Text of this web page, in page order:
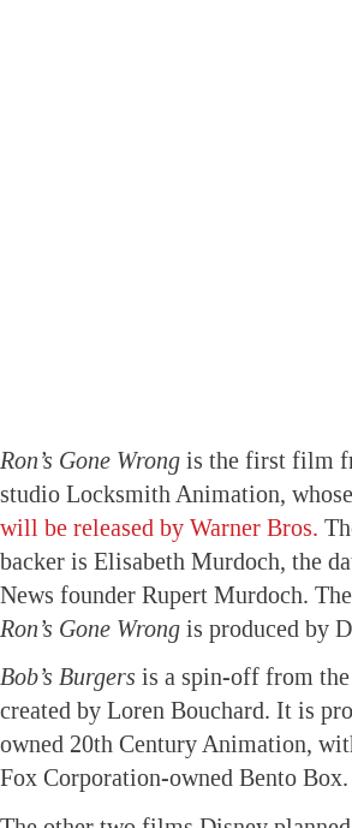
Ron’s Gone Wrong is the first film
studio Locksmith Animation,
will be released by Warner Bros.
backer is Elisabeth Murdoch, the
News founder Rupert Murdoch.
Ron’s Gone Wrong is produced by
Bob’s Burgers is a spin-off from the
created by Loren Bouchard. It is
owned 20th Century Animation,
Fox Corporation-owned Bento Box.